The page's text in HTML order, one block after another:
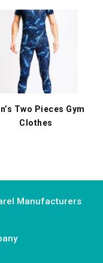
Two Pieces Gym
Clothes
Manufacturers